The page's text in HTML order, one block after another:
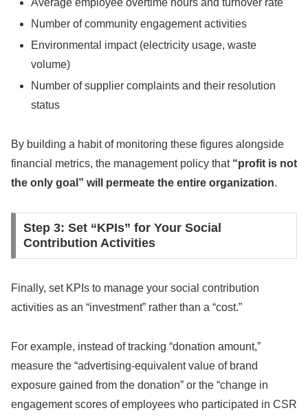
Number of community engagement activities
Environmental impact (electricity usage, waste
volume)
Number of supplier complaints and their resolution
status
By building a habit of monitoring these figures alongside
financial metrics, the management policy that “profit is not
the only goal” will permeate the entire organization.
Step 3: Set “KPIs” for Your Social
Contribution Activities
Finally, set KPIs to manage your social contribution
activities as an “investment” rather than a “cost.”
For example, instead of tracking “donation amount,”
measure the “advertising-equivalent value of brand
exposure gained from the donation” or the “change in
engagement scores of employees who participated in CSR